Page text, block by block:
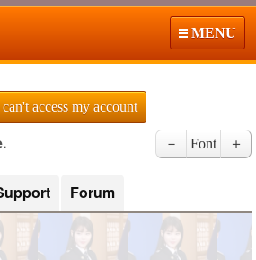
MENU
access my account
－ Font ＋
Forum